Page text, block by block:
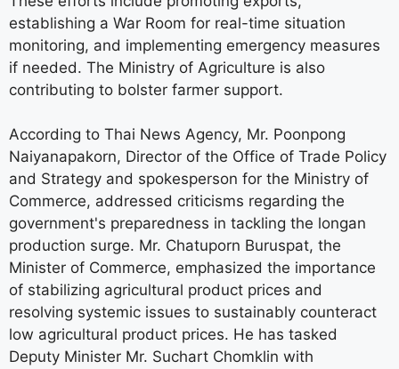
establishing a War Room for real-time situation
monitoring, and implementing emergency measures
if needed. The Ministry of Agriculture is also
contributing to bolster farmer support.
According to Thai News Agency, Mr. Poonpong
Naiyanapakorn, Director of the Office of Trade Policy
and Strategy and spokesperson for the Ministry of
Commerce, addressed criticisms regarding the
government's preparedness in tackling the longan
production surge. Mr. Chatuporn Buruspat, the
Minister of Commerce, emphasized the importance
of stabilizing agricultural product prices and
resolving systemic issues to sustainably counteract
low agricultural product prices. He has tasked
Deputy Minister Mr. Suchart Chomklin with